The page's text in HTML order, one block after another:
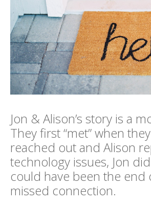
Jon & Alison’s story is a
They first “met” when
reached out and Alison
technology issues, Jon
could have been the
missed connection.